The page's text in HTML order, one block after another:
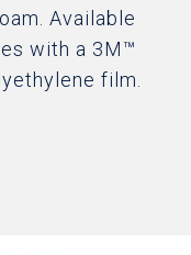
Available
with a 3M™
film.